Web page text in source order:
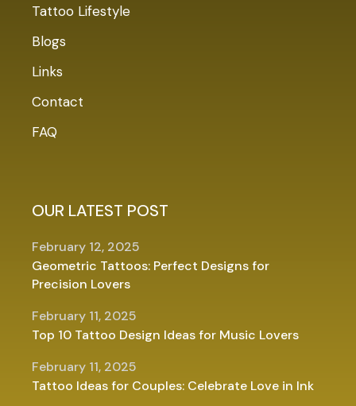
Tattoo Lifestyle
Blogs
Links
Contact
FAQ
OUR LATEST POST
Geometric Tattoos: Perfect Designs for
Precision Lovers
February 12, 2025
Top 10 Tattoo Design Ideas for Music Lovers
February 11, 2025
Tattoo Ideas for Couples: Celebrate Love in Ink
February 11, 2025